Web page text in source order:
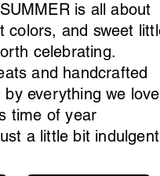
is all about
colors, and sweet
celebrating.
and handcrafted
everything we love
time of year
a little bit indulgent